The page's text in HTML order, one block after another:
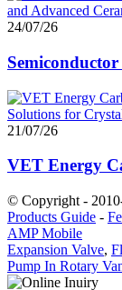
24/07/26
21/07/26
VET Energy
© Copyright -
Products Guide -
AMP Mobile
Expansion Valve,
Pump In Rotary